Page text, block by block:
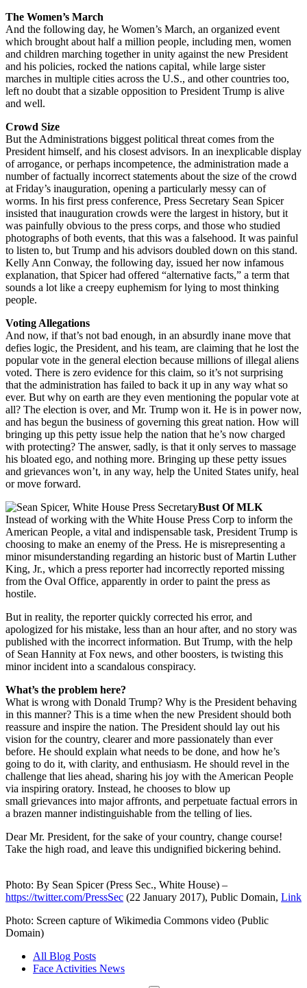
The Women’s March
And the following day, he Women’s March, an organized event
which brought about half a million people, including men, women
and children marching together in unity against the new President
and his policies, rocked the nations capital, while large sister
marches in multiple cities across the U.S., and other countries too,
left no doubt that a sizable opposition to President Trump is alive
and well.
Crowd Size
But the Administrations biggest political threat comes from the
President himself, and his closest advisors. In an inexplicable display
of arrogance, or perhaps incompetence, the administration made a
number of factually incorrect statements about the size of the crowd
at Friday’s inauguration, opening a particularly messy can of
worms. In his first press conference, Press Secretary Sean Spicer
insisted that inauguration crowds were the largest in history, but it
was painfully obvious to the press corps, and those who studied
photographs of both events, that this was a falsehood. It was painful
to listen to, but Trump and his advisors doubled down on this stand.
Kelly Ann Conway, the following day, issued her now infamous
explanation, that Spicer had offered “alternative facts,” a term that
sounds a lot like a creepy euphemism for lying to most thinking
people.
Voting Allegations
And now, if that’s not bad enough, in an absurdly inane move that
defies logic, the President, and his team, are claiming that he lost the
popular vote in the general election because millions of illegal aliens
voted. There is zero evidence for this claim, so it’s not surprising
that the administration has failed to back it up in any way what so
ever. But why on earth are they even mentioning the popular vote at
all? The election is over, and Mr. Trump won it. He is in power now,
and has begun the business of governing this great nation. How will
bringing up this petty issue help the nation that he’s now charged
with protecting? The answer, sadly, is that it only serves to massage
his bloated ego, and nothing more. Bringing up these petty issues
and grievances won’t, in any way, help the United States unify, heal
or move forward.
Bust Of MLK
Instead of working with the White House Press Corp to inform the
American People, a vital and indispensable task, President Trump is
choosing to make an enemy of the Press. He is misrepresenting a
minor misunderstanding regarding an historic bust of Martin Luther
King, Jr., which a press reporter had incorrectly reported missing
from the Oval Office, apparently in order to paint the press as
hostile.
But in reality, the reporter quickly corrected his error, and
apologized for his mistake, less than an hour after, and no story was
published with the incorrect information. But Trump, with the help
of Sean Hannity at Fox news, and other boosters, is twisting this
minor incident into a scandalous conspiracy.
What’s the problem here?
What is wrong with Donald Trump? Why is the President behaving
in this manner? This is a time when the new President should both
reassure and inspire the nation. The President should lay out his
vision for the country, clearer and more passionately than ever
before. He should explain what needs to be done, and how he’s
going to do it, with clarity, and enthusiasm. He should revel in the
challenge that lies ahead, sharing his joy with the American People
via inspiring oratory. Instead, he chooses to blow up
small grievances into major affronts, and perpetuate factual errors in
a brazen manner indistinguishable from the telling of lies.
Dear Mr. President, for the sake of your country, change course!
Take the high road, and leave this undignified bickering behind.
Photo: By Sean Spicer (Press Sec., White House) –
https://twitter.com/PressSec (22 January 2017), Public Domain, Link
Photo: Screen capture of Wikimedia Commons video (Public
Domain)
All Blog Posts
Face Activities News